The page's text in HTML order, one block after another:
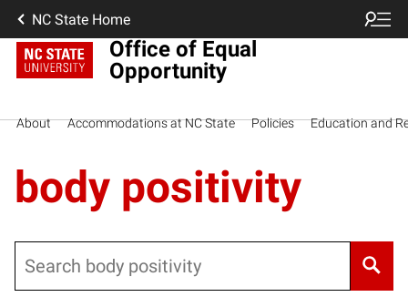
NC State Home
Office of Equal
Opportunity
About Accommodations at NC State Policies Education and
body positivity